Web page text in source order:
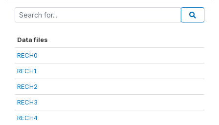
Data files
RECH0
RECH1
RECH2
RECH3
RECH4